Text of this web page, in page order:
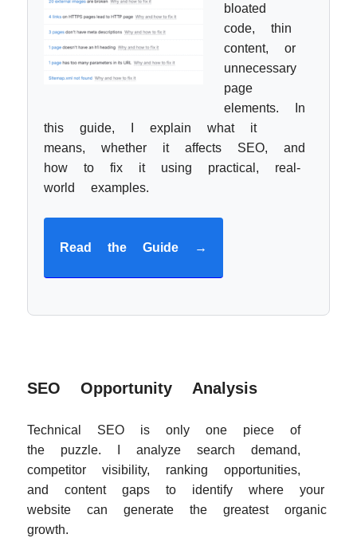
bloated
code, thin
content, or
unnecessary
page
elements. In
this guide, I explain what it
means, whether it affects SEO, and
how to fix it using practical, real-
world examples.
Read the Guide →
SEO Opportunity Analysis
Technical SEO is only one piece of
the puzzle. I analyze search demand,
competitor visibility, ranking opportunities,
and content gaps to identify where your
website can generate the greatest organic
growth.